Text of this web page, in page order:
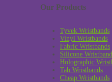
Our Products
Tyvek Wristbands
Vinyl Wristbands
Fabric Wristbands
Silicone
Holographic
Tab Wristbands
Cheap Wristbands